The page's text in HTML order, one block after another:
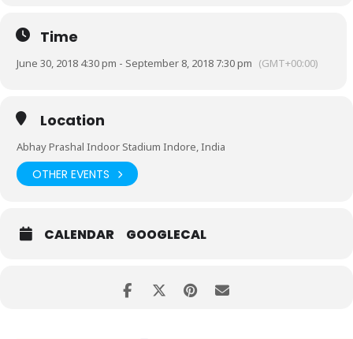
Time
June 30, 2018 4:30 pm - September 8, 2018 7:30 pm (GMT+00:00)
Location
Abhay Prashal Indoor Stadium Indore, India
OTHER EVENTS
CALENDAR GOOGLECAL